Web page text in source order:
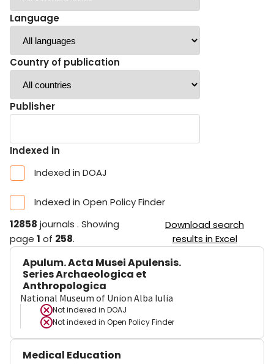
Language
Country of publication
Publisher
Indexed in
Indexed in DOAJ
Indexed in Open Policy Finder
12858 journals . Showing
page 1 of 258.
Download search
results in Excel
Apulum. Acta Musei Apulensis.
Series Archaeologica et
Anthropologica
National Museum of Union Alba Iulia
Not indexed in DOAJ
Not indexed in Open Policy Finder
Medical Education